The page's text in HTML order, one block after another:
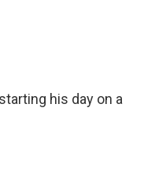
his day on a